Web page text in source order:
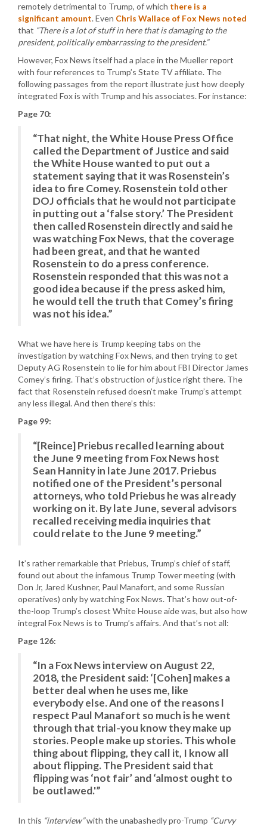
remotely detrimental to Trump, of which there is a
significant amount. Even Chris Wallace of Fox News noted
that “There is a lot of stuff in here that is damaging to the
president, politically embarrassing to the president.”
However, Fox News itself had a place in the Mueller report
with four references to Trump’s State TV affiliate. The
following passages from the report illustrate just how deeply
integrated Fox is with Trump and his associates. For instance:
Page 70:
“That night, the White House Press Office
called the Department of Justice and said
the White House wanted to put out a
statement saying that it was Rosenstein’s
idea to fire Comey. Rosenstein told other
DOJ officials that he would not participate
in putting out a ‘false story.’ The President
then called Rosenstein directly and said he
was watching Fox News, that the coverage
had been great, and that he wanted
Rosenstein to do a press conference.
Rosenstein responded that this was not a
good idea because if the press asked him,
he would tell the truth that Comey’s firing
was not his idea.”
What we have here is Trump keeping tabs on the
investigation by watching Fox News, and then trying to get
Deputy AG Rosenstein to lie for him about FBI Director James
Comey’s firing. That’s obstruction of justice right there. The
fact that Rosenstein refused doesn’t make Trump’s attempt
any less illegal. And then there’s this:
Page 99:
“[Reince] Priebus recalled learning about
the June 9 meeting from Fox News host
Sean Hannity in late June 2017. Priebus
notified one of the President’s personal
attorneys, who told Priebus he was already
working on it. By late June, several advisors
recalled receiving media inquiries that
could relate to the June 9 meeting.”
It’s rather remarkable that Priebus, Trump’s chief of staff,
found out about the infamous Trump Tower meeting (with
Don Jr, Jared Kushner, Paul Manafort, and some Russian
operatives) only by watching Fox News. That’s how out-of-
the-loop Trump’s closest White House aide was, but also how
integral Fox News is to Trump’s affairs. And that’s not all:
Page 126:
“In a Fox News interview on August 22,
2018, the President said: ‘[Cohen] makes a
better deal when he uses me, like
everybody else. And one of the reasons l
respect Paul Manafort so much is he went
through that trial-you know they make up
stories. People make up stories. This whole
thing about flipping, they call it, I know all
about flipping. The President said that
flipping was ‘not fair’ and ‘almost ought to
be outlawed.'”
In this “interview”with the unabashedly pro-Trump “Curvy